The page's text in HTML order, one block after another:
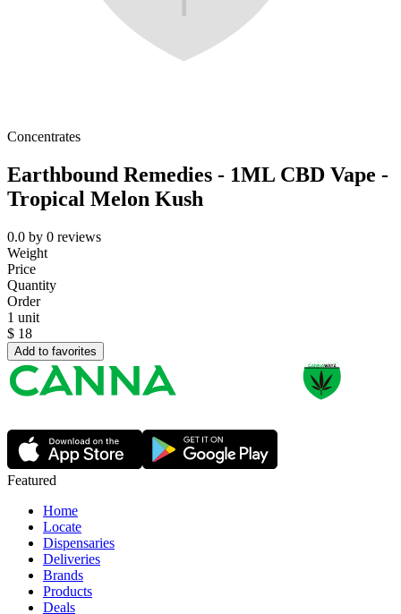
Concentrates
Earthbound Remedies - 1ML CBD Vape -
Tropical Melon Kush
0.0 by 0 reviews
Weight
Price
Quantity
Order
1 unit
$ 18
Add to favorites
Featured
Home
Locate
Dispensaries
Deliveries
Brands
Products
Deals